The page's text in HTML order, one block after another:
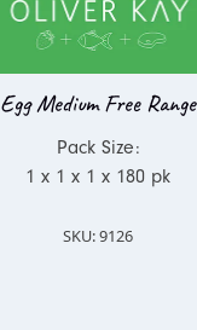
Egg Medium Free Range
Pack Size:
1 x 1 x 1 x 180 pk
SKU: 9126